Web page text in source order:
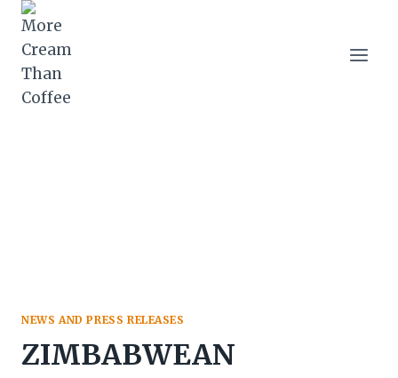
Skip
content
NEWS AND PRESS RELEASES
ZIMBABWEAN